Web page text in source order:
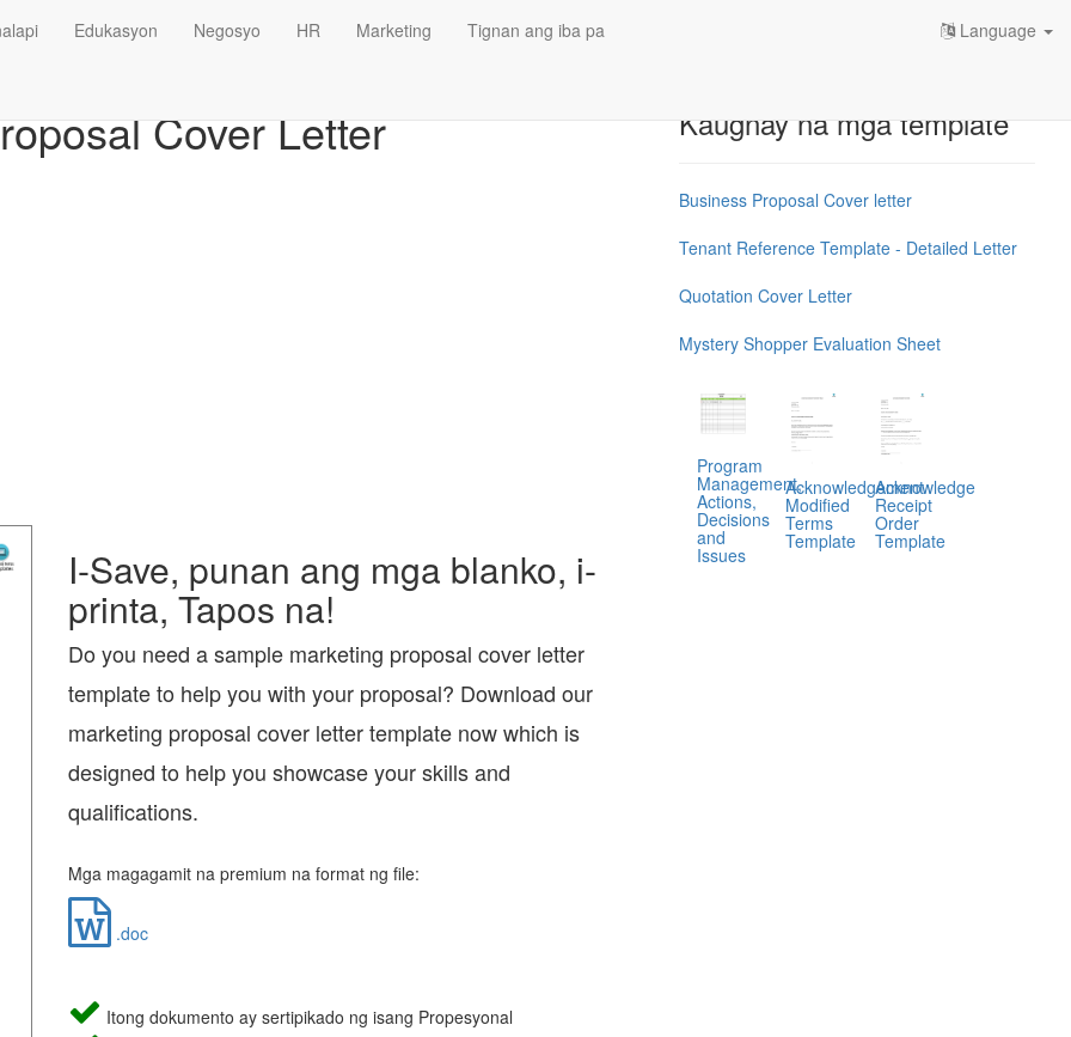
Edukasyon Negosyo HR Marketing Tignan ang iba pa Language
Cover Letter
I-Save, punan ang mga blanko, i-
printa, Tapos na!
Do you need a sample marketing proposal cover letter
template to help you with your proposal? Download our
marketing proposal cover letter template now which is
designed to help you showcase your skills and
qualifications.
Mga magagamit na premium na format ng file:
.doc
Itong dokumento ay sertipikado ng isang Propesyonal
Kaugnay na mga template
Business Proposal Cover letter
Tenant Reference Template - Detailed Letter
Quotation Cover Letter
Mystery Shopper Evaluation Sheet
Program
Management,
Actions,
Decisions
and
Issues
Acknowledgement
Modified
Terms
Template
Acknowledge
Receipt
Order
Template